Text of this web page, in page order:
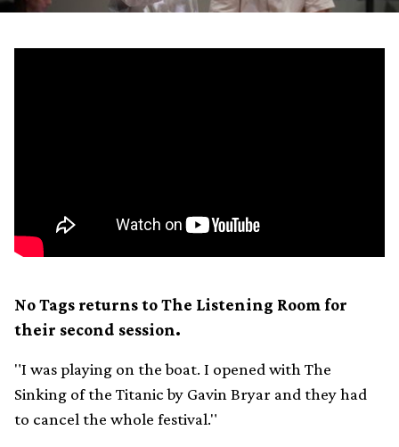
No Tags returns to The Listening Room for
their second session.
"I was playing on the boat. I opened with The
Sinking of the Titanic by Gavin Bryar and they had
to cancel the whole festival."